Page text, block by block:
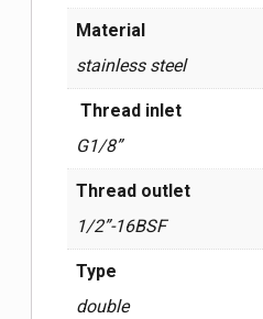
Material
stainless steel
Thread inlet
G1/8”
Thread outlet
1/2”-16BSF
Type
double